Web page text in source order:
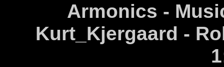
Armonics -
Kurt_Kjergaard -